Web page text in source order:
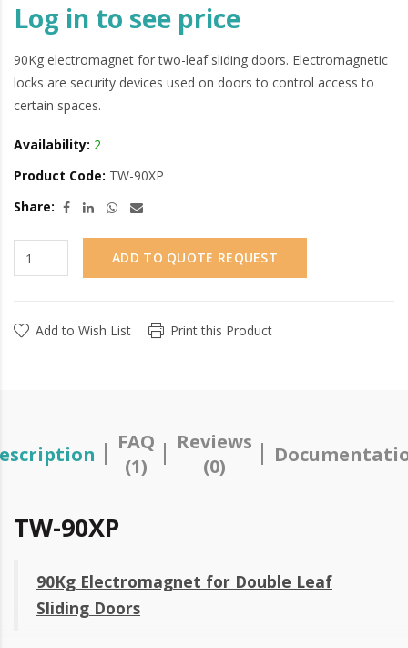
Log in to see price
90Kg electromagnet for two-leaf sliding doors. Electromagnetic
locks are security devices used on doors to control access to
certain spaces.
Availability: 2
Product Code: TW-90XP
Share:
ADD TO QUOTE REQUEST
Add to Wish List Print this Product
FAQ
(1)
Reviews
(0)
TW-90XP
90Kg Electromagnet for Double Leaf
Sliding Doors